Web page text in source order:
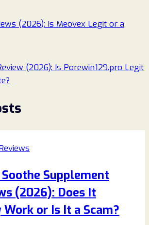
(2026): Is Meovex Legit or a
(2026): Is Porewin129.pro Legit
Supplement
(2026): Does It
Work or Is It a Scam?